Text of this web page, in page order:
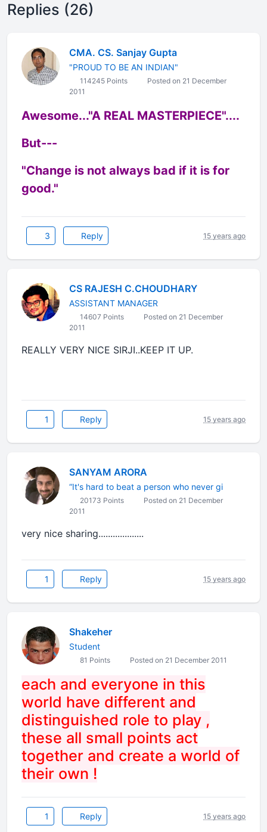
Replies (26)
CMA. CS. Sanjay Gupta
"PROUD TO BE AN INDIAN"
114245 Points
Posted on 21 December
2011
Awesome..."A REAL MASTERPIECE"....
But---
"Change is not always bad if it is for
good."
3 Reply 15 years ago
CS RAJESH C.CHOUDHARY
ASSISTANT MANAGER
14607 Points
Posted on 21 December
2011
REALLY VERY NICE SIRJI..KEEP IT UP.
1 Reply 15 years ago
SANYAM ARORA
“It's hard to beat a person who never gi
20173 Points
Posted on 21 December
2011
very nice sharing...................
1 Reply 15 years ago
Shakeher
Student
81 Points Posted on 21 December 2011
each and everyone in this
world have different and
distinguished role to play ,
these all small points act
together and create a world of
their own !
1 Reply 15 years ago